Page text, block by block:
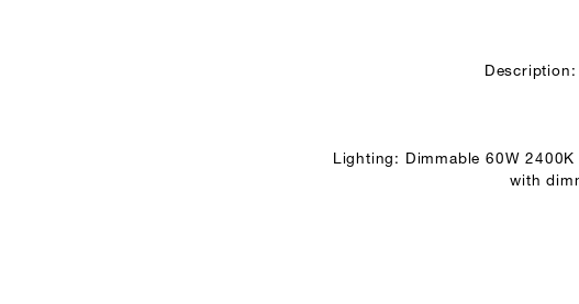
Lighting: Dimmable 60W
with